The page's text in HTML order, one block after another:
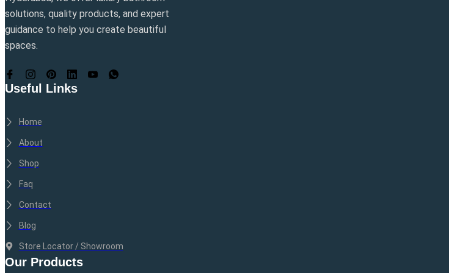
solutions, quality products, and expert
guidance to help you create beautiful
spaces.
Useful Links
Home
About
Shop
Faq
Contact
Blog
Store Locator / Showroom
Our Products